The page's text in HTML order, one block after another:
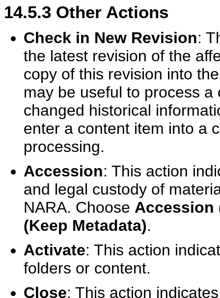
14.5.3 Other Actions
Check in New Revision:
the latest revision of the
copy of this revision into
may be useful to process
changed historical
enter a content item into a
processing.
Accession: This action
and legal custody of
NARA. Choose Accession
(Keep Metadata).
Activate: This action
folders or content.
Close: This action